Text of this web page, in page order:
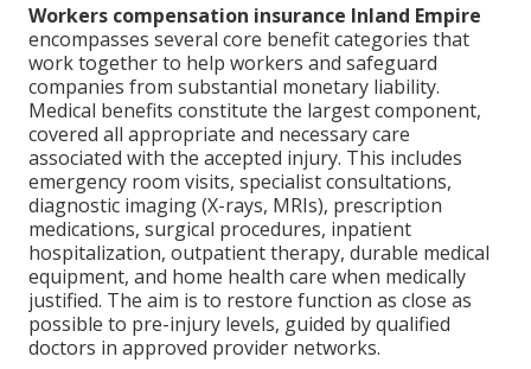
Workers compensation insurance Inland Empire
encompasses several core benefit categories that
work together to help workers and safeguard
companies from substantial monetary liability.
Medical benefits constitute the largest component,
covered all appropriate and necessary care
associated with the accepted injury. This includes
emergency room visits, specialist consultations,
diagnostic imaging (X-rays, MRIs), prescription
medications, surgical procedures, inpatient
hospitalization, outpatient therapy, durable medical
equipment, and home health care when medically
justified. The aim is to restore function as close as
possible to pre-injury levels, guided by qualified
doctors in approved provider networks.